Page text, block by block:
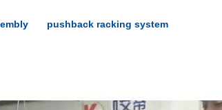
pushback racking system